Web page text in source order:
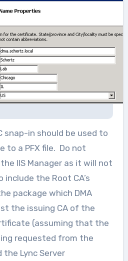
snap-in should be used to
to a PFX file. Do not
IIS Manager as it will not
the Root CA’s
package which DMA
the issuing CA of the
(assuming that the
requested from the
the Lync Server